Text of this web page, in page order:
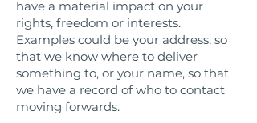
have a material impact on your
rights, freedom or interests.
Examples could be your address, so
that we know where to deliver
something to, or your name, so that
we have a record of who to contact
moving forwards.